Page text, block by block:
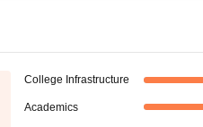
College Infrastructure
Academics